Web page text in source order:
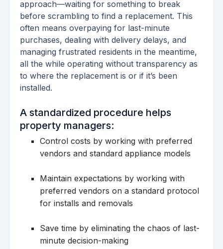
approach—waiting for something to break
before scrambling to find a replacement. This
often means overpaying for last-minute
purchases, dealing with delivery delays, and
managing frustrated residents in the meantime,
all the while operating without transparency as
to where the replacement is or if it’s been
installed.
A standardized procedure helps
property managers:
Control costs by working with preferred
vendors and standard appliance models
Maintain expectations by working with
preferred vendors on a standard protocol
for installs and removals
Save time by eliminating the chaos of last-
minute decision-making